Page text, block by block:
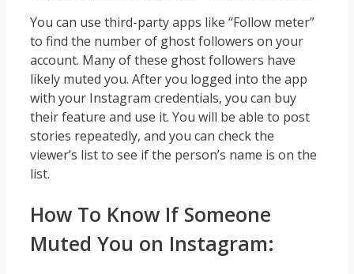
You can use third-party apps like “Follow meter”
to find the number of ghost followers on your
account. Many of these ghost followers have
likely muted you. After you logged into the app
with your Instagram credentials, you can buy
their feature and use it. You will be able to post
stories repeatedly, and you can check the
viewer’s list to see if the person’s name is on the
list.
How To Know If Someone
Muted You on Instagram: